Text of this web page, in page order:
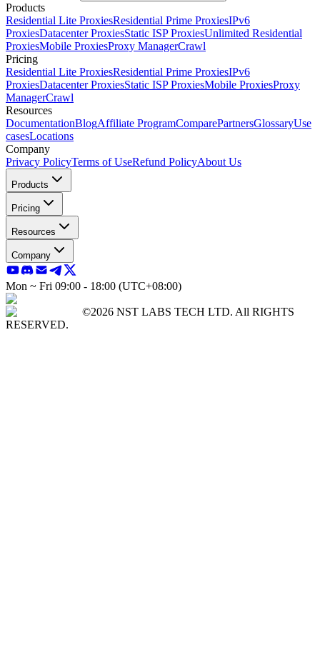
Products
Residential Lite ProxiesResidential Prime ProxiesIPv6
ProxiesDatacenter ProxiesStatic ISP ProxiesUnlimited Residential
ProxiesMobile ProxiesProxy ManagerCrawl
Pricing
Residential Lite ProxiesResidential Prime ProxiesIPv6
ProxiesDatacenter ProxiesStatic ISP ProxiesMobile ProxiesProxy
ManagerCrawl
Resources
DocumentationBlogAffiliate ProgramComparePartnersGlossaryUse
casesLocations
Company
Privacy PolicyTerms of UseRefund PolicyAbout Us
Products
Pricing
Resources
Company
Mon ~ Fri 09:00 - 18:00 (UTC+08:00)
©2026 NST LABS TECH LTD. All RIGHTS
RESERVED.